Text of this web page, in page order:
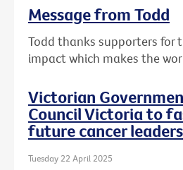
Message from Todd
Todd thanks supporters for
impact which makes the
Victorian
Council Victoria to
future cancer leaders
Tuesday 22 April 2025